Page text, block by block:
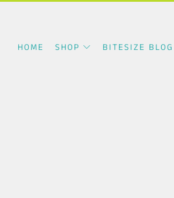
HOME SHOP BITESIZE BLOG